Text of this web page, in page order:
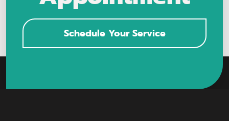
Schedule Your Service